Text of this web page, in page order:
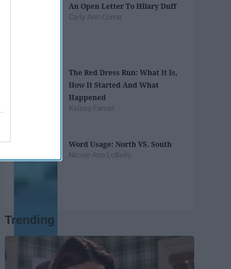
An Open Letter To Hilary Duff
Carly Ann Corrar
The Red Dress Run: What It Is,
How It Started And What
Happened
Kelsey Farnet
Word Usage: North VS. South
Nicole Ann LoBello
Trending